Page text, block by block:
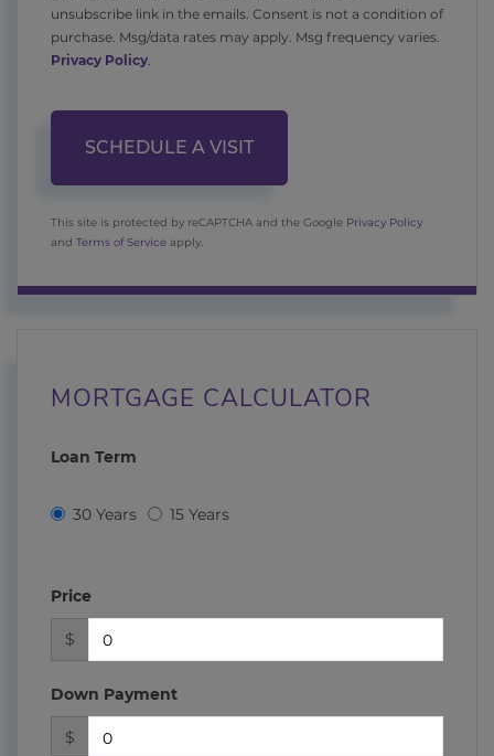
unsubscribe link in the emails. Consent is not a condition of
purchase. Msg/data rates may apply. Msg frequency varies.
Privacy Policy.
This site is protected by reCAPTCHA and the Google Privacy Policy
and Terms of Service apply.
MORTGAGE CALCULATOR
Loan Term
30 Years 15 Years
Price
$
Down Payment
$